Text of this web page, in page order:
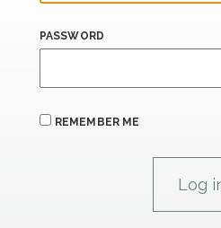
PASSWORD
REMEMBER ME